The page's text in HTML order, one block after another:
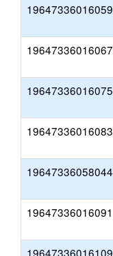
19647336016059
19647336016067
19647336016075
19647336016083
19647336058044
19647336016091
19647336016109